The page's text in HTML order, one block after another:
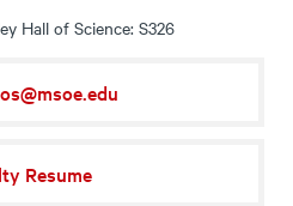
Hall of Science: S326
Resume